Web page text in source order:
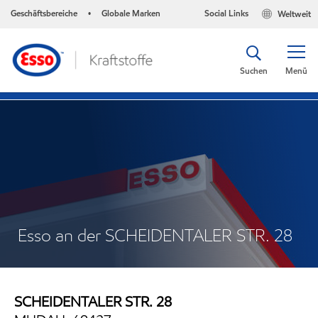
Geschäftsbereiche • Globale Marken Weltweit
Social Links
Menü
Suchen
Esso an der SCHEIDENTALER STR. 28
SCHEIDENTALER STR. 28